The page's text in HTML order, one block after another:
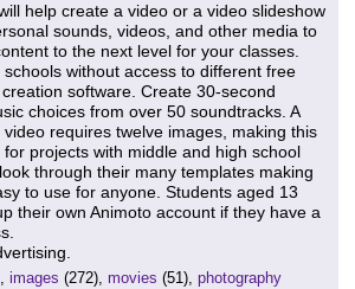
help create a video or a video slideshow
sounds, videos, and other media to
to the next level for your classes.
without access to different free
software. Create 30-second
choices from over 50 soundtracks. A
requires twelve images, making this
projects with middle and high school
through their many templates making
to use for anyone. Students aged 13
their own Animoto account if they have a
images (272), movies (51), photography